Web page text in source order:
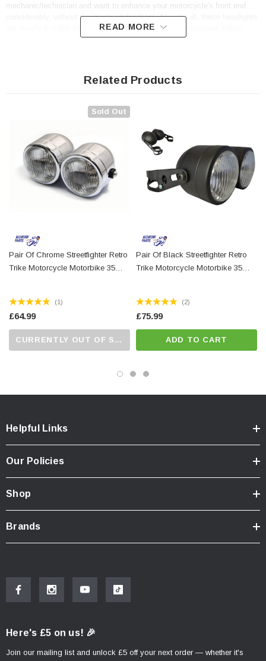
mechanic/technician and want to enhance your motorcycle's front end
considerably, without paying much for them. As a result, these headlights
are mainly suitable for Streetfighters, custom bikes, choppers, trikes,
cafe racers and so on...
Will fit a wide range of motorbikes
Easily as bright as standard halogen headlights
Finish: Matt black metal with glass lenses
Function 1: high beam / function 2: low beam / function 3: side light
Sold as a pair
For measurements, please refer to our advert photos
READ MORE
Related Products
Sold Out
Pair Of Chrome Streetfighter Retro
Trike Motorcycle Motorbike 35
(1)
£64.99
CURRENTLY OUT OF STOCK...PLEASE CALL US FOR MORE DETAILS.
Pair Of Black Streetfighter Retro
Trike Motorcycle Motorbike 35
(2)
£75.99
ADD TO CART
Helpful Links
Our Policies
Shop
Brands
Here's £5 on us! 🎉
Join our mailing list and unlock £5 off your next order — whether it's